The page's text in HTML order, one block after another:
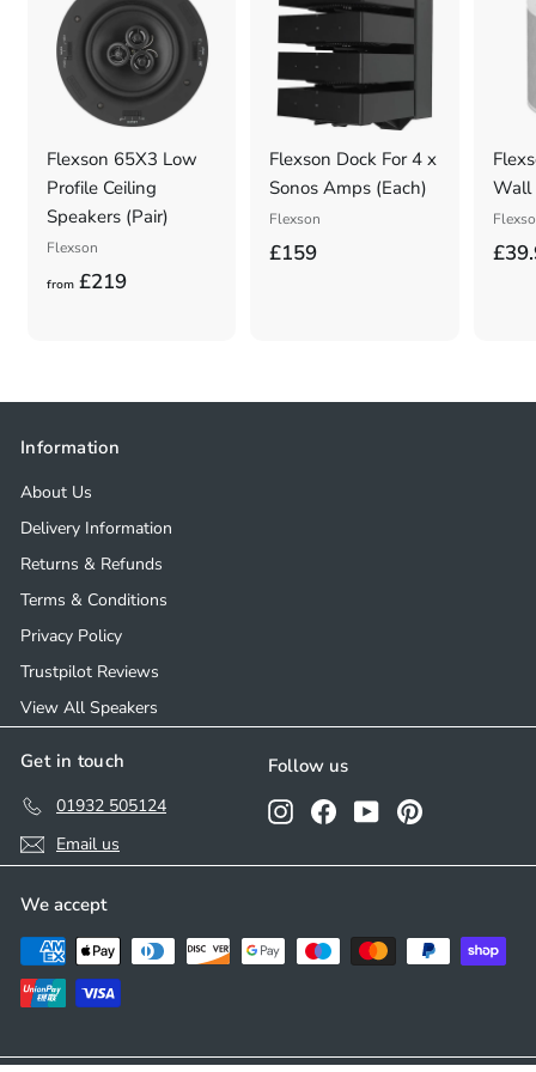
Flexson 65X3 Low
Profile Ceiling
Speakers (Pair)
Flexson
from £219f
£
Flexson Dock For 4 x
Sonos Amps (Each)
Flexson
£159£
Wall
Information
About Us
Delivery Information
Returns & Refunds
Terms & Conditions
Privacy Policy
Trustpilot Reviews
View All Speakers
Get in touch
01932 505124
Email us
Follow us
InstagramFacebookYouTubePinterest
We accept